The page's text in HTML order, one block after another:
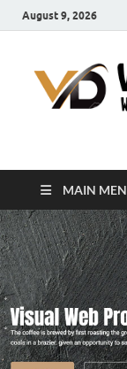
August 9, 2026
VD-
MAIN